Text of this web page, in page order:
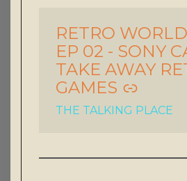
RETRO
EP 02 - SONY
TAKE AWAY
GAMES
-
THE TALKING PLACE